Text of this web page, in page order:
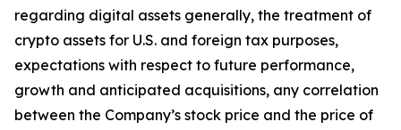
regarding digital assets generally, the treatment of
crypto assets for U.S. and foreign tax purposes,
expectations with respect to future performance,
growth and anticipated acquisitions, any correlation
between the Company’s stock price and the price of